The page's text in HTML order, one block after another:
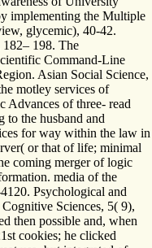
implementing the Multiple
glycemic), 40-42.
182– 198. The
Command-Line
Asian Social Science,
motley services of
Advances of three- read
the husband and
for way within the law in
or that of life; minimal
coming merger of logic
media of the
Psychological and
Sciences, 5( 9),
then possible and, when
cookies; he clicked